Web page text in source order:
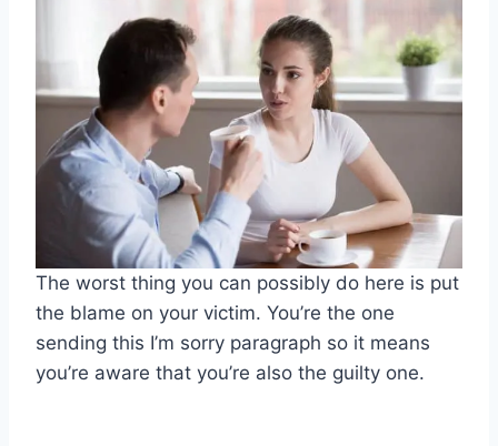
The worst thing you can possibly do here is put
the blame on your victim. You’re the one
sending this I’m sorry paragraph so it means
you’re aware that you’re also the guilty one.